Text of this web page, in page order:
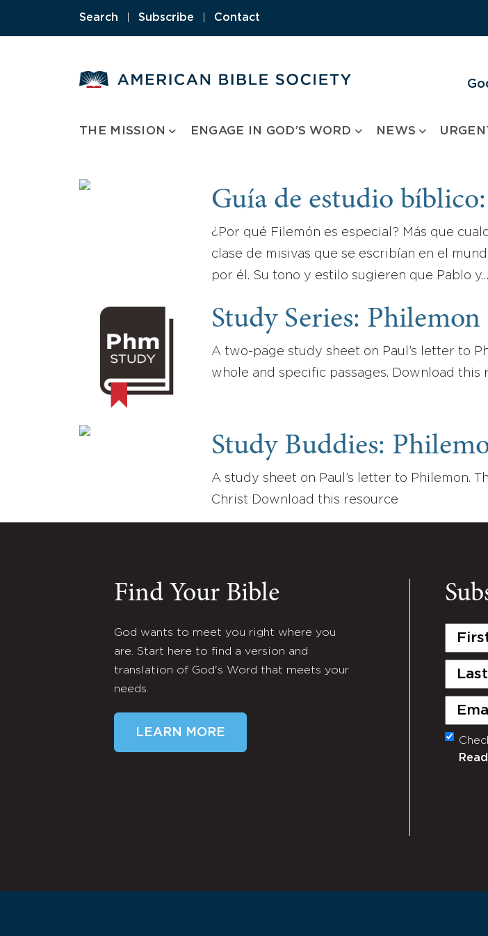
Search Subscribe Contact
THE MISSION ENGAGE IN GOD’S WORD NEWS
Guía de estudio
¿Por qué Filemón es especial? Más que
clase de misivas que se escribían en el
por él. Su tono y estilo sugieren que Pablo y…
Study Series: Philemon
A two-page study sheet on Paul’s letter to
whole and specific passages. Download this
Study Buddies:
A study sheet on Paul’s letter to Philemon.
Christ Download this resource
Find Your Bible
God wants to meet you right where you
are. Start here to find a version and
translation of God's Word that meets your
needs.
LEARN MORE
First
Last
Email